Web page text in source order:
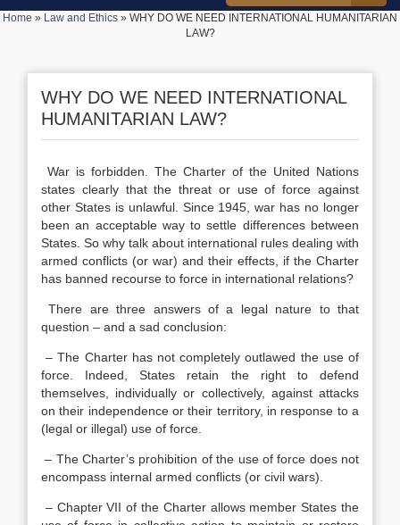
Home » Law and Ethics » WHY DO WE NEED INTERNATIONAL HUMANITARIAN
LAW?
WHY DO WE NEED INTERNATIONAL
HUMANITARIAN LAW?
War is forbidden. The Charter of the United Nations
states clearly that the threat or use of force against
other States is unlawful. Since 1945, war has no longer
been an acceptable way to settle differences between
States. So why talk about international rules dealing with
armed conflicts (or war) and their effects, if the Charter
has banned recourse to force in international relations?
There are three answers of a legal nature to that
question – and a sad conclusion:
– The Charter has not completely outlawed the use of
force. Indeed, States retain the right to defend
themselves, individually or collectively, against attacks
on their independence or their territory, in response to a
(legal or illegal) use of force.
– The Charter’s prohibition of the use of force does not
encompass internal armed conflicts (or civil wars).
– Chapter VII of the Charter allows member States the